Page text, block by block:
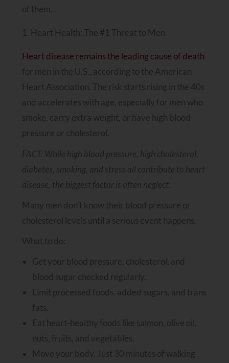
of them.
1. Heart Health: The #1 Threat to Men
Heart disease remains the leading cause of death
for men in the U.S., according to the American
Heart Association. The risk starts rising in the 40s
and accelerates with age, especially for men who
smoke, carry extra weight, or have high blood
pressure or cholesterol.
FACT: While high blood pressure, high cholesterol,
diabetes, smoking, and stress all contribute to heart
disease, the biggest factor is often neglect.
Many men don’t know their blood pressure or
cholesterol levels until a serious event happens.
What to do:
Get your blood pressure, cholesterol, and
blood sugar checked regularly.
Limit processed foods, added sugars, and trans
fats.
Eat heart-healthy foods like salmon, olive oil,
nuts, fruits, and vegetables.
Move your body. Just 30 minutes of walking